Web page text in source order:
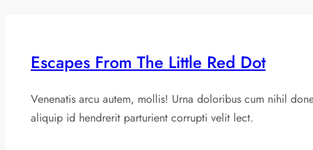
Escapes From The Little Red Dot
Venenatis arcu autem, mollis! Urna doloribus cum nihil
aliquip id hendrerit parturient corrupti velit lect.